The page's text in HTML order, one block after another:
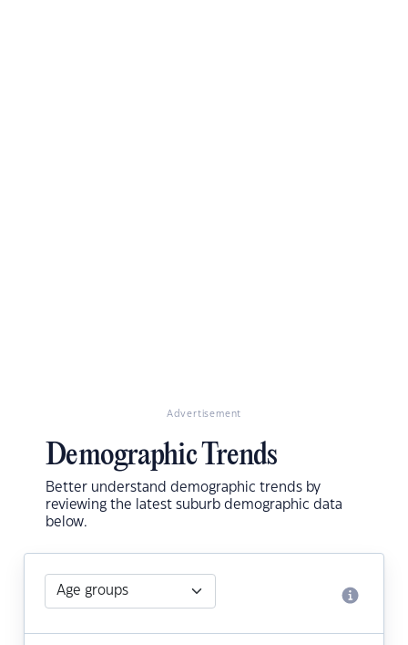
Advertisement
Demographic Trends
Better understand demographic trends by
reviewing the latest suburb demographic data
below.